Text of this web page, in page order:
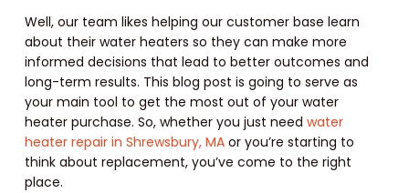
Well, our team likes helping our customer base learn
about their water heaters so they can make more
informed decisions that lead to better outcomes and
long-term results. This blog post is going to serve as
your main tool to get the most out of your water
heater purchase. So, whether you just need water
heater repair in Shrewsbury, MAor you’re starting to
think about replacement, you’ve come to the right
place.